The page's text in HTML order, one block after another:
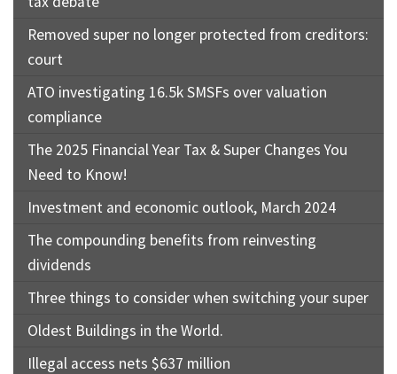
Removed super no longer protected from creditors:
court
ATO investigating 16.5k SMSFs over valuation
compliance
The 2025 Financial Year Tax & Super Changes You
Need to Know!
Investment and economic outlook, March 2024
The compounding benefits from reinvesting
dividends
Three things to consider when switching your super
Oldest Buildings in the World.
Illegal access nets $637 million